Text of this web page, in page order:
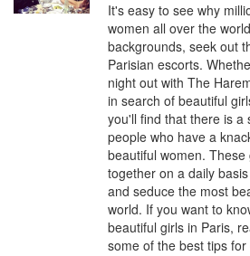
It's easy to see why
women all over the
backgrounds, seek out
Parisian escorts.
night out with The
in search of beautiful
you'll find that there is a
people who have a
beautiful women.
together on a daily
and seduce the most
world. If you want to
beautiful girls in Paris,
some of the best tips